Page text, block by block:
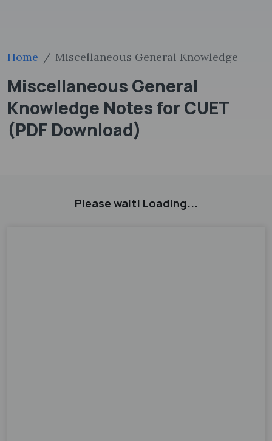
Home Miscellaneous General Knowledge
Miscellaneous General
Knowledge Notes for CUET
(PDF Download)
Please wait! Loading...